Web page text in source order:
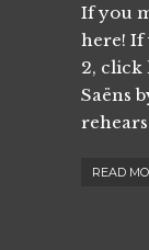
If you
here! If
2, click
Saëns
READ